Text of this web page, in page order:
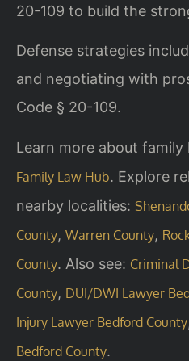
20-109 to build the
Defense strategies
and negotiating with
Code § 20-109.
Learn more about family
Family Law Hub. Explore
nearby localities:
County, Warren County,
County. Also see: Criminal
County, DUI/DWI Lawyer
Injury Lawyer Bedford County
Bedford County.